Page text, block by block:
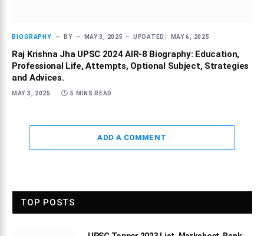
BIOGRAPHY BY MAY 3, 2025 UPDATED: MAY 6, 2025
Raj Krishna Jha UPSC 2024 AIR-8 Biography: Education,
Professional Life, Attempts, Optional Subject, Strategies
and Advices.
MAY 3, 2025 5 MINS READ
ADD A COMMENT
TOP POSTS